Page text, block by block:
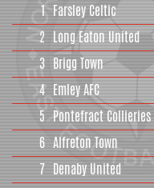
1 Farsley Celtic
2 Long Eaton United
3 Brigg Town
4 Emley AFC
5 Pontefract Collieries
6 Alfreton Town
7 Denaby United